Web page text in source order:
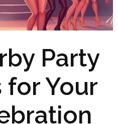
Party
Your